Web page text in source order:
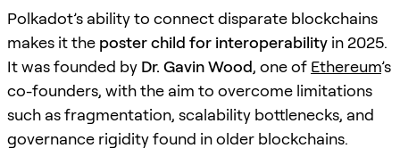
Polkadot’s ability to connect disparate blockchains
makes it the poster child for interoperability in 2025.
It was founded by Dr. Gavin Wood, one of Ethereum’s
co-founders, with the aim to overcome limitations
such as fragmentation, scalability bottlenecks, and
governance rigidity found in older blockchains.